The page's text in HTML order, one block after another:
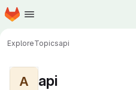
Skip to main content
Homepage
ExploreTopicsapi
A api